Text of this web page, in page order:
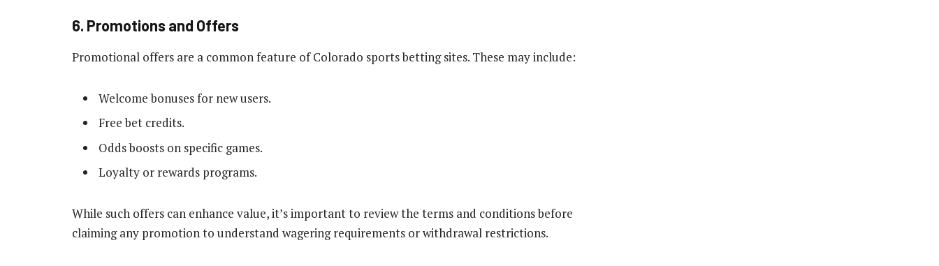
6. Promotions and Offers
Promotional offers are a common feature of Colorado sports betting sites. These may include:
Welcome bonuses for new users.
Free bet credits.
Odds boosts on specific games.
Loyalty or rewards programs.
While such offers can enhance value, it’s important to review the terms and conditions before
claiming any promotion to understand wagering requirements or withdrawal restrictions.